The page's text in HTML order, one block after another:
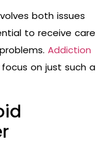
both issues
to receive care
Addiction
focus on just such a